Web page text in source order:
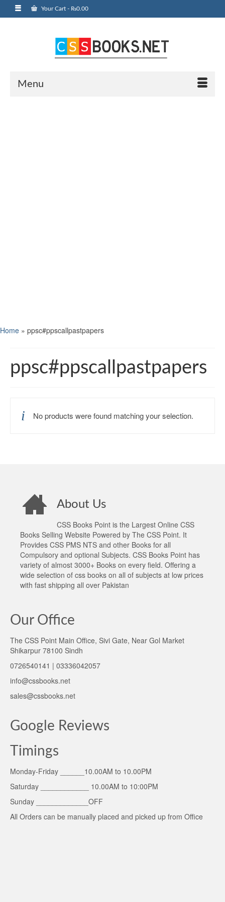
Your Cart - ₨0.00
Menu
Home » ppsc#ppscallpastpapers
ppsc#ppscallpastpapers
No products were found matching your selection.
About Us
CSS Books Point is the Largest Online CSS
Books Selling Website Powered by The CSS Point. It
Provides CSS PMS NTS and other Books for all
Compulsory and optional Subjects. CSS Books Point has
variety of almost 3000+ Books on every field. Offering a
wide selection of css books on all of subjects at low prices
with fast shipping all over Pakistan
Our Office
The CSS Point Main Office, Sivi Gate, Near Gol Market
Shikarpur 78100 Sindh
0726540141 | 03336042057
info@cssbooks.net
sales@cssbooks.net
Google Reviews
Timings
Monday-Friday ______10.00AM to 10.00PM
Saturday ____________ 10.00AM to 10:00PM
Sunday _____________OFF
All Orders can be manually placed and picked up from Office